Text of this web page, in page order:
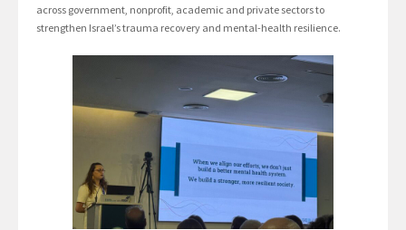
across government, nonprofit, academic and private sectors to
strengthen Israel’s trauma recovery and mental-health resilience.